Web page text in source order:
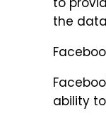
to
the
ability